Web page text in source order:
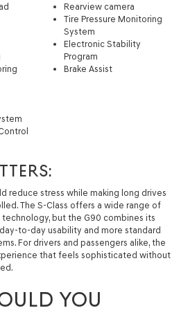
Rearview camera
Tire Pressure Monitoring
System
Electronic Stability
Program
Brake Assist
reduce stress while making long drives
The S-Class offers a wide range of
but the G90 combines its
to-day usability and more standard
For drivers and passengers alike, the
that feels sophisticated without
YOU